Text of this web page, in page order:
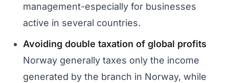
management-especially for businesses
active in several countries.
Avoiding double taxation of global profits
Norway generally taxes only the income
generated by the branch in Norway, while